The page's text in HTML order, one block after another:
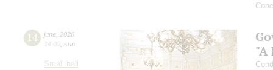
14 june 2026
14:00 sun
Small hall
"A